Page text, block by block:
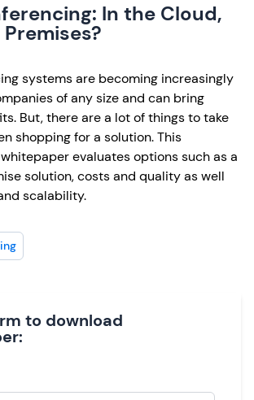
In the Cloud,
systems are becoming increasingly
of any size and can bring
But, there are a lot of things to take
shopping for a solution. This
evaluates options such as a
solution, costs and quality as well
scalability.
to download